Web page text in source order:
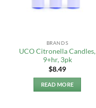
BRANDS
UCO Citronella Candles,
9+hr, 3pk
$8.49
READ MORE